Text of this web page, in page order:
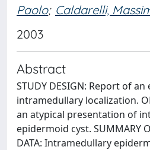
Paolo; Caldarelli,
2003
Abstract
STUDY DESIGN: Report of
intramedullary localization.
an atypical presentation of
epidermoid cyst. SUMMARY
DATA: Intramedullary